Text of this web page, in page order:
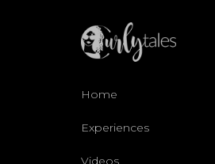
Home
Experiences
Videos